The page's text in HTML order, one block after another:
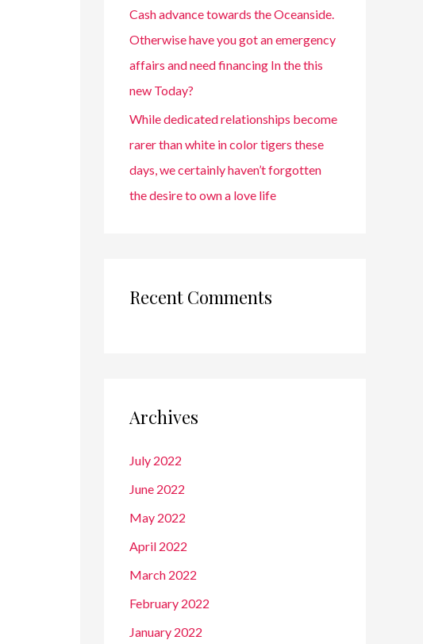
Cash advance towards the Oceanside.
Otherwise have you got an emergency
affairs and need financing In the this
new Today?
While dedicated relationships become
rarer than white in color tigers these
days, we certainly haven’t forgotten
the desire to own a love life
Recent Comments
Archives
July 2022
June 2022
May 2022
April 2022
March 2022
February 2022
January 2022